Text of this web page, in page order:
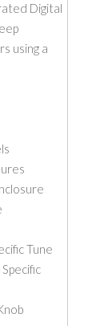
Digital
using a
Tune